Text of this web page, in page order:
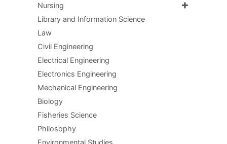
Nursing
Library and Information Science
Law
Civil Engineering
Electrical Engineering
Electronics Engineering
Mechanical Engineering
Biology
Fisheries Science
Philosophy